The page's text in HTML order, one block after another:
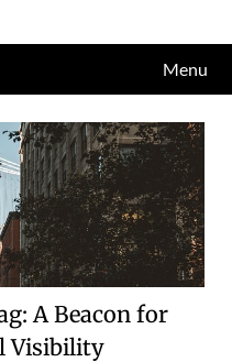
Menu
A Beacon for
Visibility